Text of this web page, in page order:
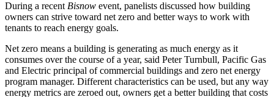
During a recent Bisnow event, panelists discussed how building
owners can strive toward net zero and better ways to work with
tenants to reach energy goals.
Net zero means a building is generating as much energy as it
consumes over the course of a year, said Peter Turnbull, Pacific Gas
and Electric principal of commercial buildings and zero net energy
program manager. Different characteristics can be used, but any way
energy metrics are zeroed out, owners get a better building that costs